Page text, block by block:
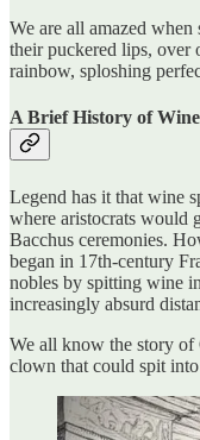
We are all amazed
their puckered lips, over
rainbow, sploshing
A Brief History of
Legend has it that wine
where aristocrats would
Bacchus ceremonies.
began in 17th-century
nobles by spitting wine
increasingly absurd
We all know the story of
clown that could spit